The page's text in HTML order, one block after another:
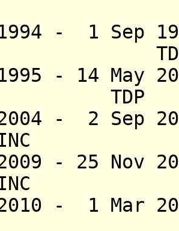
- 1 Sep
- 14 May
TDP
2004 - 2 Sep
2009 -
2010 -